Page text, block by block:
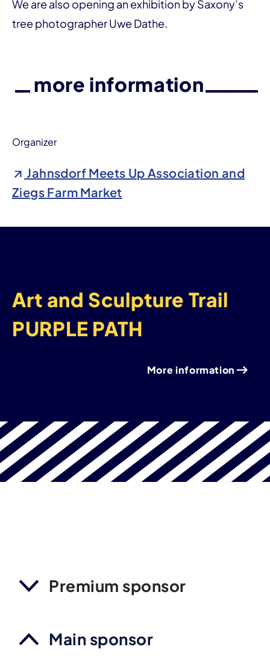
We are also opening an exhibition by Saxony’s
tree photographer Uwe Dathe.
more information
Organizer
Jahnsdorf Meets Up Association and
Ziegs Farm Market
Art and Sculpture Trail
PURPLE PATH
More information
Premium sponsor
Main sponsor